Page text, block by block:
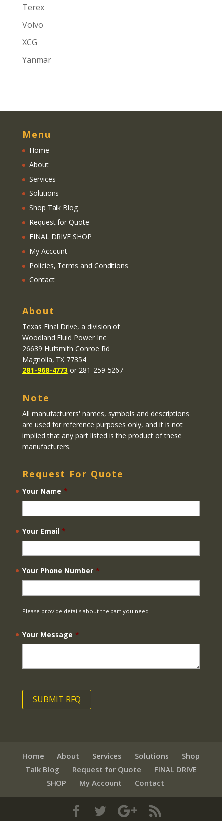
Terex
Volvo
XCG
Yanmar
Menu
Home
About
Services
Solutions
Shop Talk Blog
Request for Quote
FINAL DRIVE SHOP
My Account
Policies, Terms and Conditions
Contact
About
Texas Final Drive, a division of
Woodland Fluid Power Inc
26639 Hufsmith Conroe Rd
Magnolia, TX 77354
281-968-4773 or 281-259-5267
Note
All manufacturers' names, symbols and descriptions
are used for reference purposes only, and it is not
implied that any part listed is the product of these
manufacturers.
Request For Quote
Your Name *
Your Email *
Your Phone Number *
Please provide details about the part you need
Your Message *
Home About Services Solutions
Shop
Talk Blog
Request for Quote
FINAL DRIVE
SHOP
My Account Contact